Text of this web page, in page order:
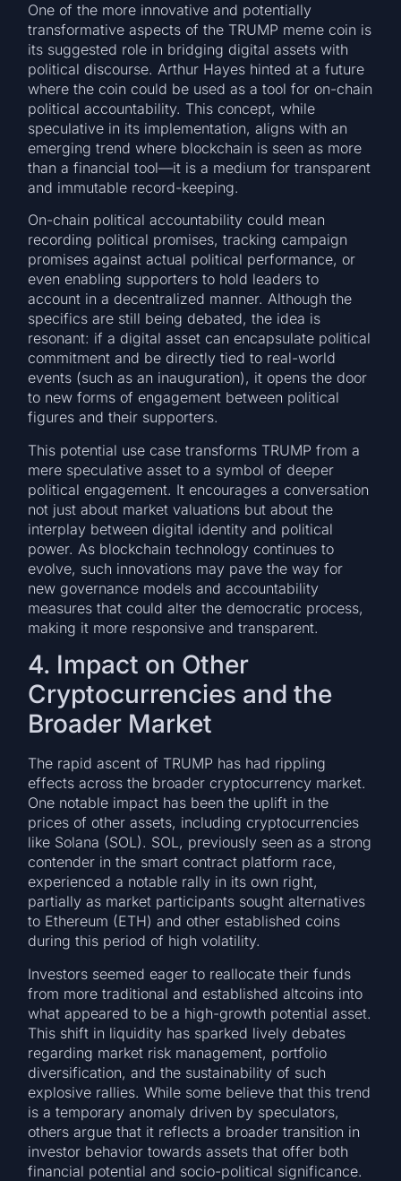
One of the more innovative and potentially
transformative aspects of the TRUMP meme coin is
its suggested role in bridging digital assets with
political discourse. Arthur Hayes hinted at a future
where the coin could be used as a tool for on-chain
political accountability. This concept, while
speculative in its implementation, aligns with an
emerging trend where blockchain is seen as more
than a financial tool—it is a medium for transparent
and immutable record-keeping.
On-chain political accountability could mean
recording political promises, tracking campaign
promises against actual political performance, or
even enabling supporters to hold leaders to
account in a decentralized manner. Although the
specifics are still being debated, the idea is
resonant: if a digital asset can encapsulate political
commitment and be directly tied to real-world
events (such as an inauguration), it opens the door
to new forms of engagement between political
figures and their supporters.
This potential use case transforms TRUMP from a
mere speculative asset to a symbol of deeper
political engagement. It encourages a conversation
not just about market valuations but about the
interplay between digital identity and political
power. As blockchain technology continues to
evolve, such innovations may pave the way for
new governance models and accountability
measures that could alter the democratic process,
making it more responsive and transparent.
4. Impact on Other
Cryptocurrencies and the
Broader Market
The rapid ascent of TRUMP has had rippling
effects across the broader cryptocurrency market.
One notable impact has been the uplift in the
prices of other assets, including cryptocurrencies
like Solana (SOL). SOL, previously seen as a strong
contender in the smart contract platform race,
experienced a notable rally in its own right,
partially as market participants sought alternatives
to Ethereum (ETH) and other established coins
during this period of high volatility.
Investors seemed eager to reallocate their funds
from more traditional and established altcoins into
what appeared to be a high-growth potential asset.
This shift in liquidity has sparked lively debates
regarding market risk management, portfolio
diversification, and the sustainability of such
explosive rallies. While some believe that this trend
is a temporary anomaly driven by speculators,
others argue that it reflects a broader transition in
investor behavior towards assets that offer both
financial potential and socio-political significance.